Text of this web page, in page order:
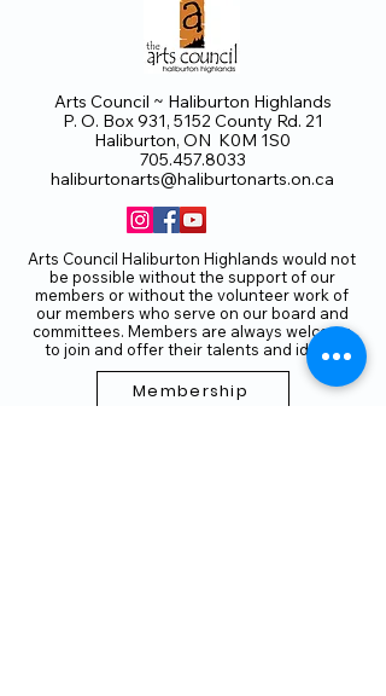
Arts Council ~ Haliburton Highlands
P. O. Box 931, 5152 County Rd. 21
Haliburton, ON K0M 1S0
705.457.8033
haliburtonarts@haliburtonarts.on.ca
Arts Council Haliburton Highlands would not
be possible without the support of our
members or without the volunteer work of
our members who serve on our board and
committees. Members are always welcome
to join and offer their talents and ideas.
Membership